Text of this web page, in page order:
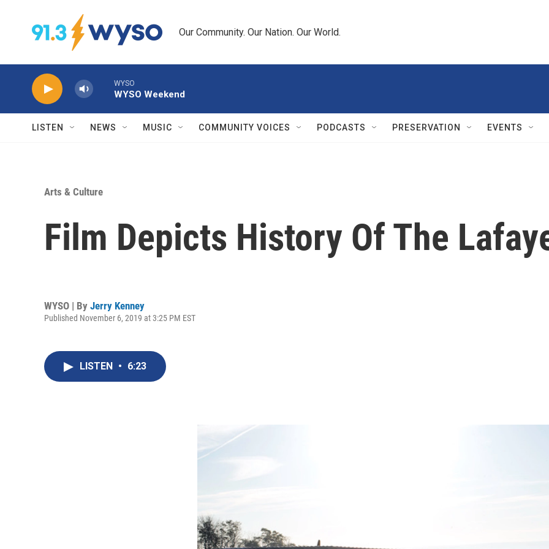
Our Community. Our Nation. Our World.
WYSO
WYSO Weekend
LISTEN NEWS MUSIC COMMUNITY VOICES PODCASTS PRESERVATION EVENTS
Arts & Culture
Film Depicts History Of The
WYSO | By Jerry Kenney
Published November 6, 2019 at 3:25 PM EST
LISTEN • 6:23